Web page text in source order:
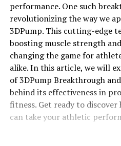
performance. One such
revolutionizing the way we
3DPump. This cutting-edge
boosting muscle strength
changing the game for
alike. In this article, we will
of 3DPump Breakthrough
behind its effectiveness in
fitness. Get ready to
can take your athletic